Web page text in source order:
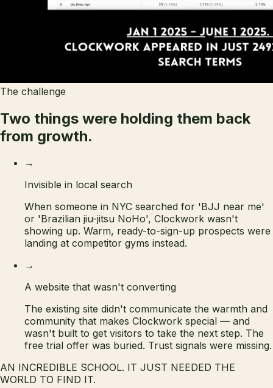
The challenge
Two things were holding them back
from growth.
→
Invisible in local search
When someone in NYC searched for 'BJJ near me'
or 'Brazilian jiu-jitsu NoHo', Clockwork wasn't
showing up. Warm, ready-to-sign-up prospects were
landing at competitor gyms instead.
→
A website that wasn't converting
The existing site didn't communicate the warmth and
community that makes Clockwork special — and
wasn't built to get visitors to take the next step. The
free trial offer was buried. Trust signals were missing.
AN INCREDIBLE SCHOOL. IT JUST NEEDED THE
WORLD TO FIND IT.